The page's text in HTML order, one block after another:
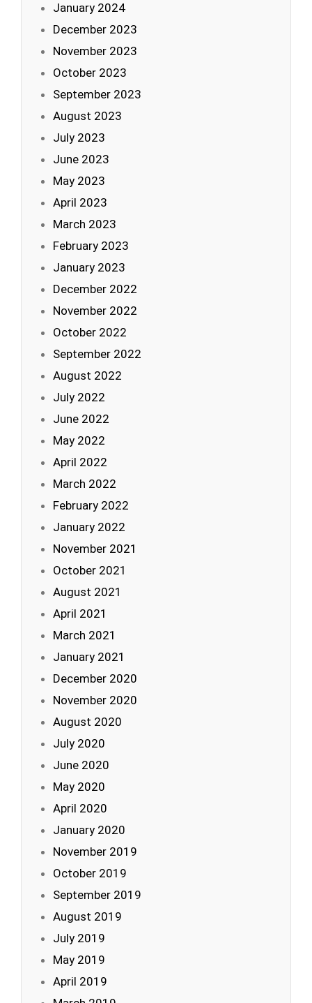
January 2024
December 2023
November 2023
October 2023
September 2023
August 2023
July 2023
June 2023
May 2023
April 2023
March 2023
February 2023
January 2023
December 2022
November 2022
October 2022
September 2022
August 2022
July 2022
June 2022
May 2022
April 2022
March 2022
February 2022
January 2022
November 2021
October 2021
August 2021
April 2021
March 2021
January 2021
December 2020
November 2020
August 2020
July 2020
June 2020
May 2020
April 2020
January 2020
November 2019
October 2019
September 2019
August 2019
July 2019
May 2019
April 2019